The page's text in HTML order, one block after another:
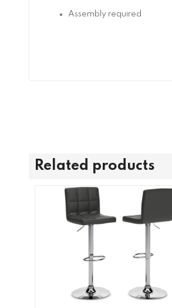
Assembly required
Related products